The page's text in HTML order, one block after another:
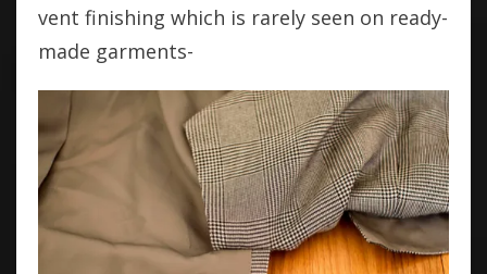
vent finishing which is rarely seen on ready-
made garments-